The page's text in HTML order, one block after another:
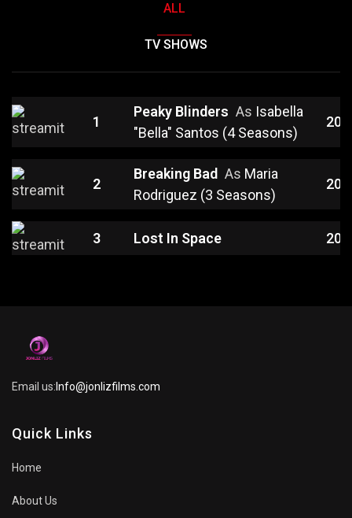
ALL
TV SHOWS
1
Peaky Blinders As Isabella
"Bella" Santos (4 Seasons)
2
Breaking Bad As Maria
Rodriguez (3 Seasons)
3 Lost In Space
Email us: Info@jonlizfilms.com
Quick Links
Home
About Us